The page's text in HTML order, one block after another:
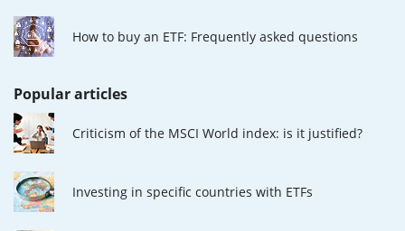
How to buy an ETF: Frequently asked questions
Popular articles
Criticism of the MSCI World index: is it justified?
Investing in specific countries with ETFs